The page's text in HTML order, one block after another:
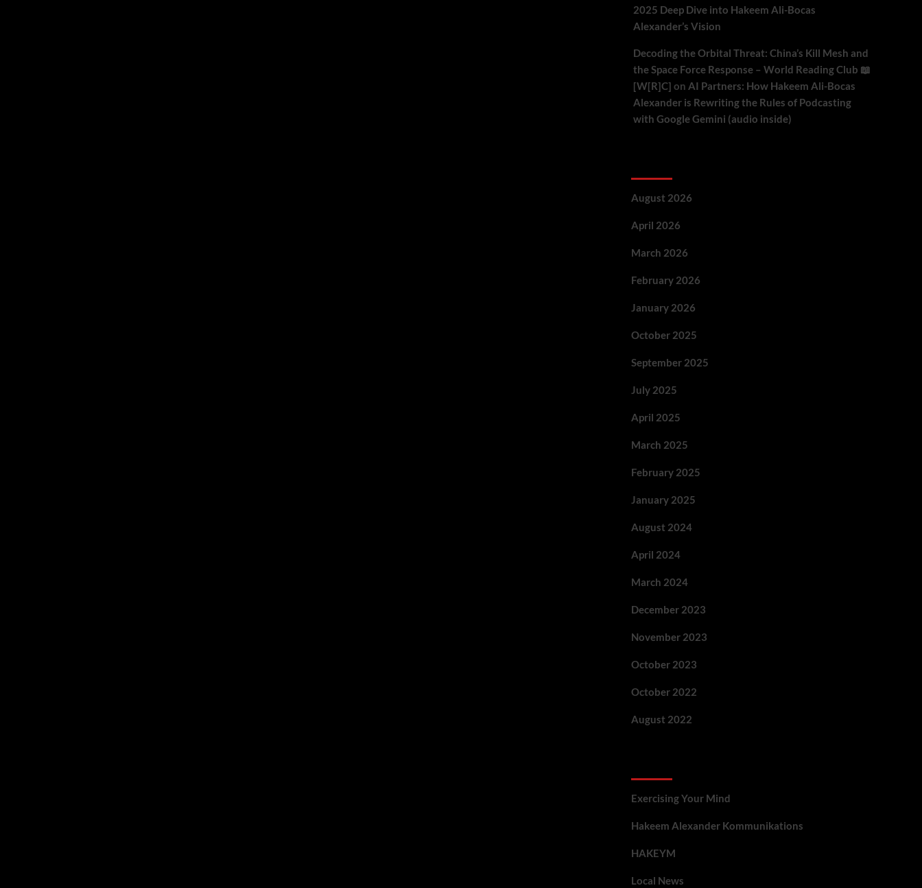
2025 Deep Dive into Hakeem Ali-Bocas
Alexander’s Vision
Decoding the Orbital Threat: China’s Kill Mesh and
the Space Force Response – World Reading Club 📖
[W[R]C] on AI Partners: How Hakeem Ali-Bocas
Alexander is Rewriting the Rules of Podcasting
with Google Gemini (audio inside)
August 2026
April 2026
March 2026
February 2026
January 2026
October 2025
September 2025
July 2025
April 2025
March 2025
February 2025
January 2025
August 2024
April 2024
March 2024
December 2023
November 2023
October 2023
October 2022
August 2022
Exercising Your Mind
Hakeem Alexander Kommunikations
HAKEYM
Local News